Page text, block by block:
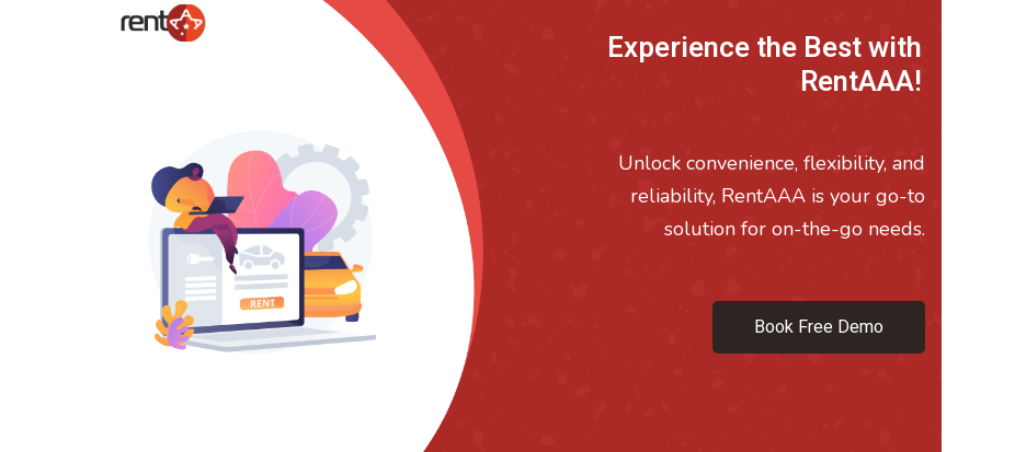
Experience the Best with
RentAAA!
Unlock convenience, flexibility, and
reliability, RentAAA is your go-to
solution for on-the-go needs.
Book Free Demo